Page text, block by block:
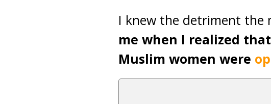
I knew the detriment the
me when I realized
Muslim women were